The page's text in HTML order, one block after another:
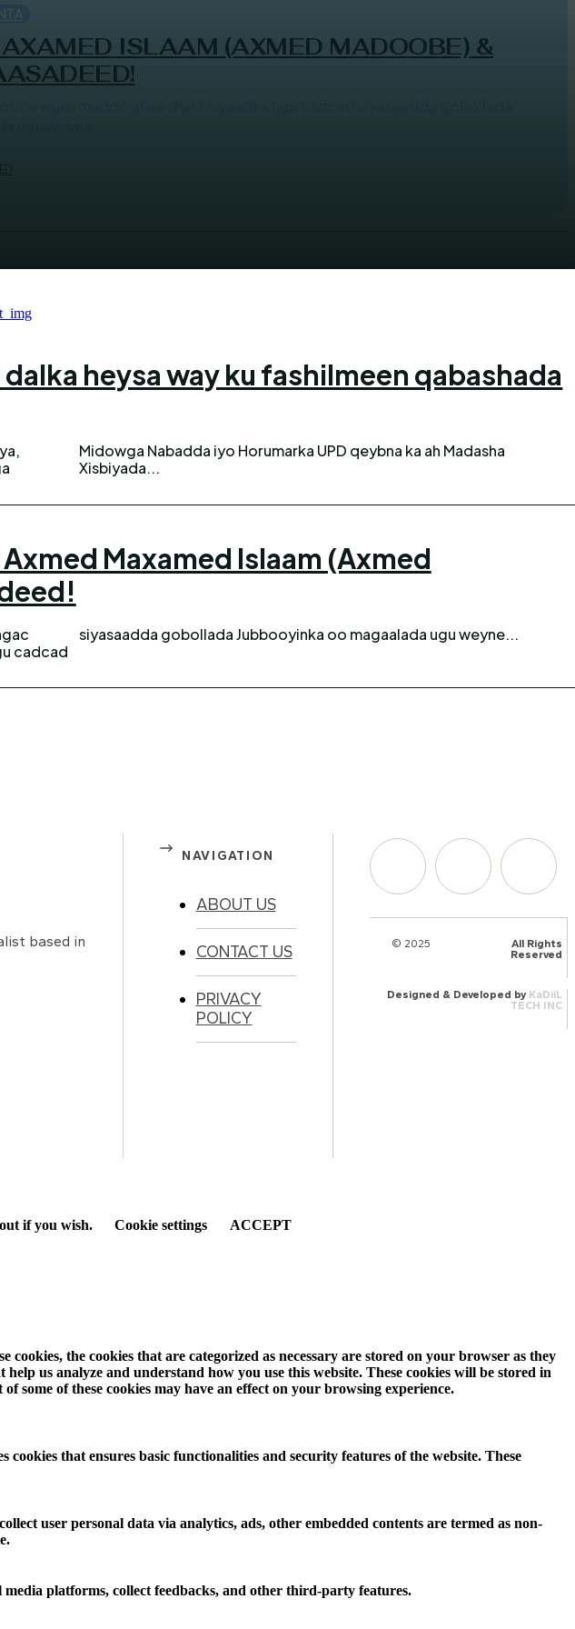
ISLAAM (AXMED MADOOBE) &
heysa way ku fashilmeen qabashada
Xisbiyada...
Maxamed Islaam (Axmed
cadcad
siyasaadda gobollada Jubbooyinka oo magaalada ugu weyne...
based in
NAVIGATION
ABOUT US
CONTACT US
PRIVACY
POLICY
© 2025
All Rights
Reserved
Designed & Developed by KaDiiL
TECH INC
if you wish. Cookie settings ACCEPT
the cookies that are categorized as necessary are stored on your browser as they
us analyze and understand how you use this website. These cookies will be stored in
some of these cookies may have an effect on your browsing experience.
that ensures basic functionalities and security features of the website. These
user personal data via analytics, ads, other embedded contents are termed as non-
platforms, collect feedbacks, and other third-party features.